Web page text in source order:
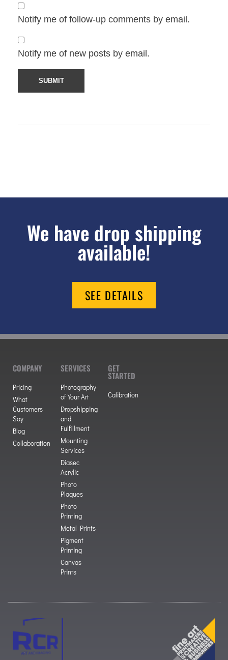
Notify me of follow-up comments by email.
Notify me of new posts by email.
We have drop shipping
available!
SEE DETAILS
COMPANY
Pricing
What
Customers
Say
Blog
Collaboration
SERVICES
Photography
of Your Art
Dropshipping
and
Fulfillment
Mounting
Services
Diasec
Acrylic
Photo
Plaques
Photo
Printing
Metal Prints
Pigment
Printing
Canvas
Prints
GET
STARTED
Calibration